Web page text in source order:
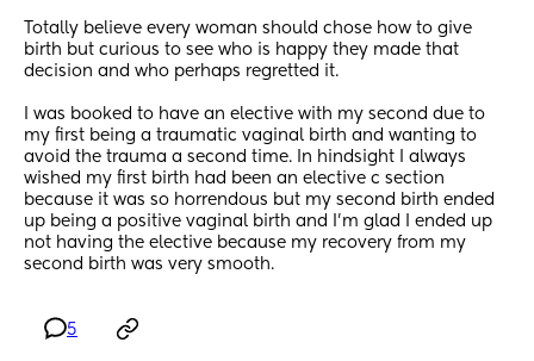
Totally believe every woman should chose how to give
birth but curious to see who is happy they made that
decision and who perhaps regretted it.
I was booked to have an elective with my second due to
my first being a traumatic vaginal birth and wanting to
avoid the trauma a second time. In hindsight I always
wished my first birth had been an elective c section
because it was so horrendous but my second birth ended
up being a positive vaginal birth and I’m glad I ended up
not having the elective because my recovery from my
second birth was very smooth.
5